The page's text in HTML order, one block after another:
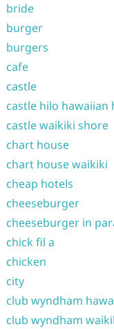
bride
burger
burgers
cafe
castle
castle hilo hawaiian
castle waikiki shore
chart house
chart house waikiki
cheap hotels
cheeseburger
cheeseburger in
chick fil a
chicken
city
club wyndham
club wyndham